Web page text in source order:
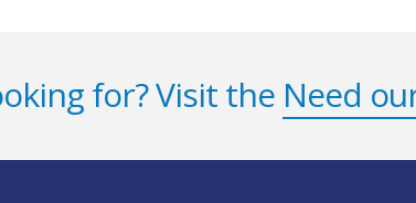
for? Visit the Need